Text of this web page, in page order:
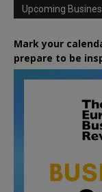
Upcoming
Mark your
prepare to be